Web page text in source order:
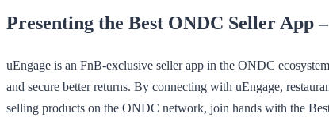
Presenting the Best ONDC Seller App
uEngage is an FnB-exclusive seller app in the ONDC
and secure better returns. By connecting with uEngage,
selling products on the ONDC network, join hands with the